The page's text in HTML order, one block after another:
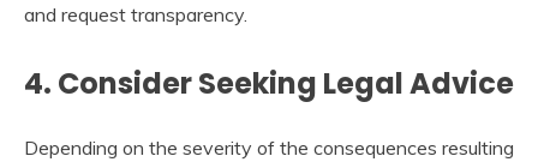
and request transparency.
4. Consider Seeking Legal Advice
Depending on the severity of the consequences resulting